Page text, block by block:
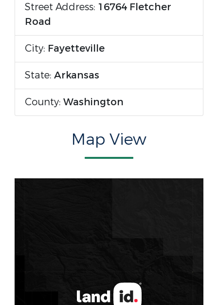
Street Address: 16764 Fletcher
Road
City: Fayetteville
State: Arkansas
County: Washington
Map View